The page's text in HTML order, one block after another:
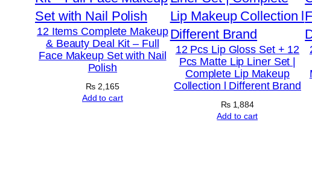
12 Items Complete Makeup
& Beauty Deal Kit – Full
Face Makeup Set with Nail
Polish
₨ 2,165
Add to cart
12 Pcs Lip Gloss Set + 12
Pcs Matte Lip Liner Set |
Complete Lip Makeup
Collection l Different Brand
₨1,884
Add to cart